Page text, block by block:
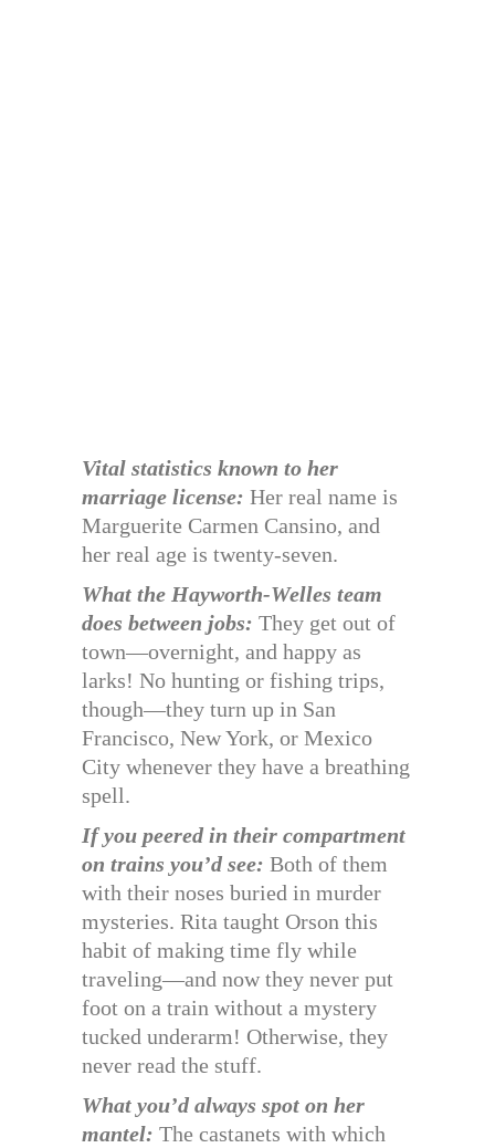
Vital statistics known to her
marriage license: Her real name is
Marguerite Carmen Cansino, and
her real age is twenty-seven.
What the Hayworth-Welles team
does between jobs: They get out of
town—overnight, and happy as
larks! No hunting or fishing trips,
though—they turn up in San
Francisco, New York, or Mexico
City whenever they have a breathing
spell.
If you peered in their compartment
on trains you’d see: Both of them
with their noses buried in murder
mysteries. Rita taught Orson this
habit of making time fly while
traveling—and now they never put
foot on a train without a mystery
tucked underarm! Otherwise, they
never read the stuff.
What you’d always spot on her
mantel: The castanets with which